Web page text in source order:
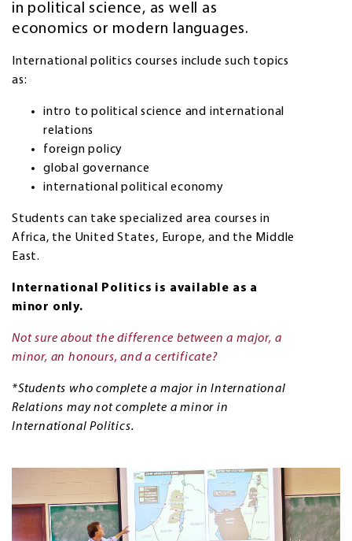
in political science, as well as
economics or modern languages.
International politics courses include such topics
as:
intro to political science and international
relations
foreign policy
global governance
international political economy
Students can take specialized area courses in
Africa, the United States, Europe, and the Middle
East.
International Politics is available as a
minor only.
Not sure about the difference between a major, a
minor, an honours, and a certificate?
*Students who complete a major in International
Relations may not complete a minor in
International Politics.